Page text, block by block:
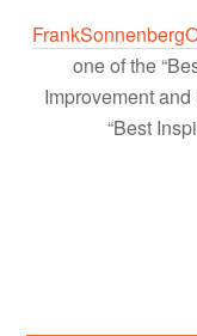
one of the
Improvement
“Best